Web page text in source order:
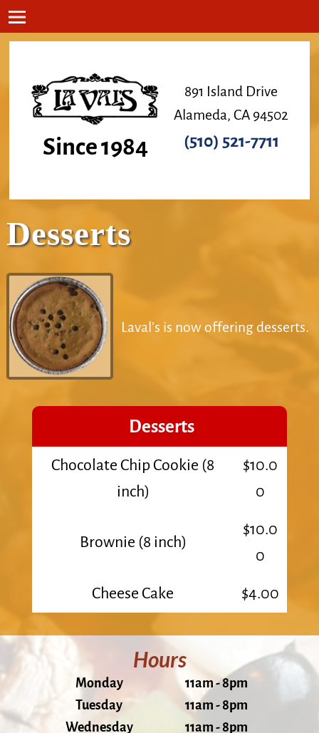
Since 1984
891 Island Drive
Alameda, CA 94502
(510) 521-7711
Desserts
Laval’s is now offering desserts.
Desserts
Chocolate Chip Cookie (8
inch)
$10.0
0
Brownie (8 inch)
$10.0
0
Cheese Cake $4.00
Hours
Monday
11am - 8pm
Tuesday
11am - 8pm
Wednesday
11am - 8pm